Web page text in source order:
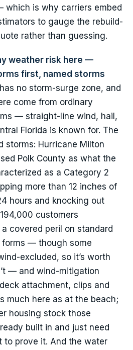
which is why carriers embed
to gauge the rebuild-
rather than guessing.
weather risk here —
first, named storms
no storm-surge zone, and
come from ordinary
— straight-line wind, hail,
Florida is known for. The
storms: Hurricane Milton
Polk County as what the
as a Category 2
more than 12 inches of
hours and knocking out
customers
covered peril on standard
forms — though some
excluded, so it’s worth
— and wind-mitigation
attachment, clips and
much here as at the beach;
housing stock those
built in and just need
to prove it. And the water